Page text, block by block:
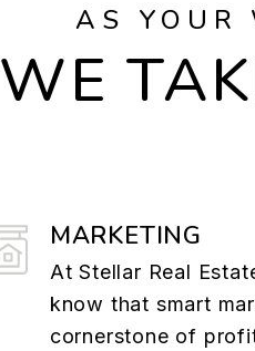
AS YOUR
WE
MARKETING
At Stellar Real
know that smart
cornerstone of